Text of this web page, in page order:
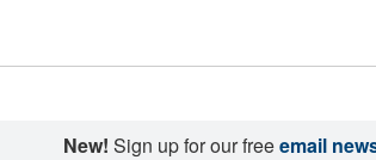
New! Sign up for our freeemail